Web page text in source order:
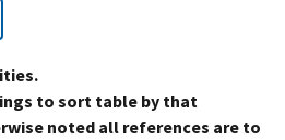
to sort table by that
noted all references are to